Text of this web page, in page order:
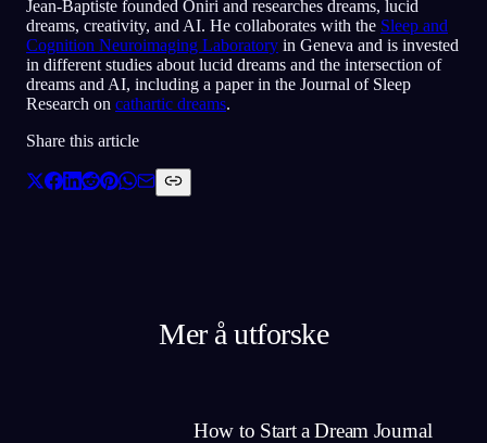
Jean-Baptiste founded Oniri and researches dreams, lucid
dreams, creativity, and AI. He collaborates with the Sleep and
Cognition Neuroimaging Laboratory in Geneva and is invested
in different studies about lucid dreams and the intersection of
dreams and AI, including a paper in the Journal of Sleep
Research on cathartic dreams.
Share this article
Mer å utforske
How to Start a Dream Journal